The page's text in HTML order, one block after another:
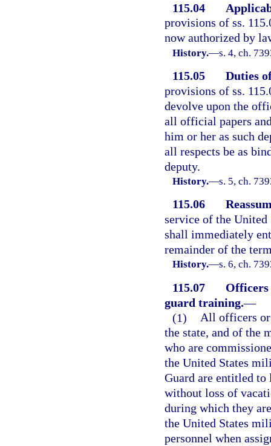
115.04
provisions of ss.
now authorized by
History.—s. 4, ch.
115.05
Duties
provisions of ss.
devolve upon the
all official papers
him or her as such
all respects be as
deputy.
History.—s. 5, ch.
115.06
service of the United
shall immediately
remainder of the
History.—s. 6, ch.
115.07
Officers
guard training.—
(1) All officers or
the state, and of the
who are
the United States
Guard are entitled to
without loss of
during which they
the United States
personnel when